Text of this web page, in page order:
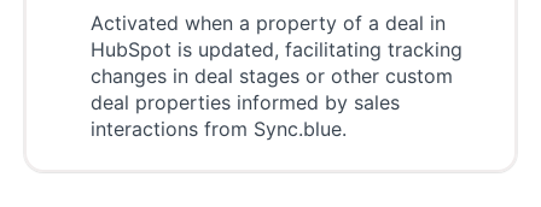
Activated when a property of a deal in
HubSpot is updated, facilitating tracking
changes in deal stages or other custom
deal properties informed by sales
interactions from Sync.blue.